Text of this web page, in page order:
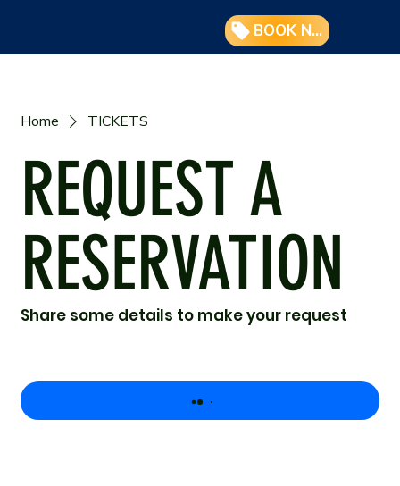
BOOK NOW
Home TICKETS
REQUEST A
RESERVATION
Share some details to make your request